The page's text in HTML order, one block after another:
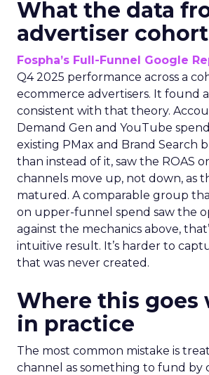
What the data
advertiser
Fospha’s Full-Funnel Google
Q4 2025 performance across a
ecommerce advertisers. It found
consistent with that theory.
Demand Gen and YouTube
existing PMax and Brand Search
than instead of it, saw the ROAS
channels move up, not down, as
matured. A comparable group
on upper-funnel spend saw the
against the mechanics above,
intuitive result. It’s harder to
that was never created.
Where this goes
in practice
The most common mistake is
channel as something to fund by